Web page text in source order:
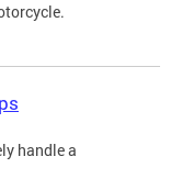
handle a